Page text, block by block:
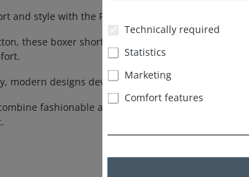
and style with the Phil & Co. Berlin woven
these boxer shorts guarantee maximum
modern designs developed in Germany. The
fashionable appeal with practical benefits.
Technically required
Statistics
Marketing
Comfort features